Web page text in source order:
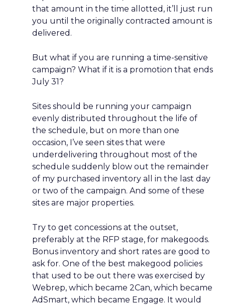
that amount in the time allotted, it’ll just run
you until the originally contracted amount is
delivered.
But what if you are running a time-sensitive
campaign? What if it is a promotion that ends
July 31?
Sites should be running your campaign
evenly distributed throughout the life of
the schedule, but on more than one
occasion, I’ve seen sites that were
underdelivering throughout most of the
schedule suddenly blow out the remainder
of my purchased inventory all in the last day
or two of the campaign. And some of these
sites are major properties.
Try to get concessions at the outset,
preferably at the RFP stage, for makegoods.
Bonus inventory and short rates are good to
ask for. One of the best makegood policies
that used to be out there was exercised by
Webrep, which became 2Can, which became
AdSmart, which became Engage. It would